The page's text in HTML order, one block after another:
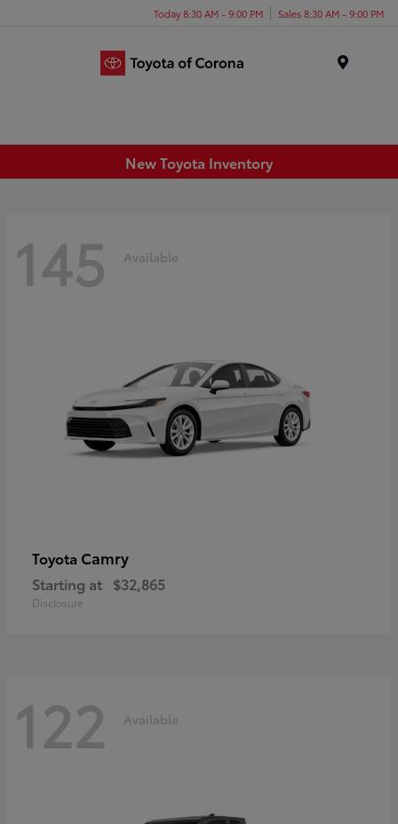
Today 8:30 AM - 9:00 PM Sales 8:30 AM - 9:00 PM
New Toyota Inventory
145 Available
Toyota Camry
Starting at $32,865
Disclosure
122 Available